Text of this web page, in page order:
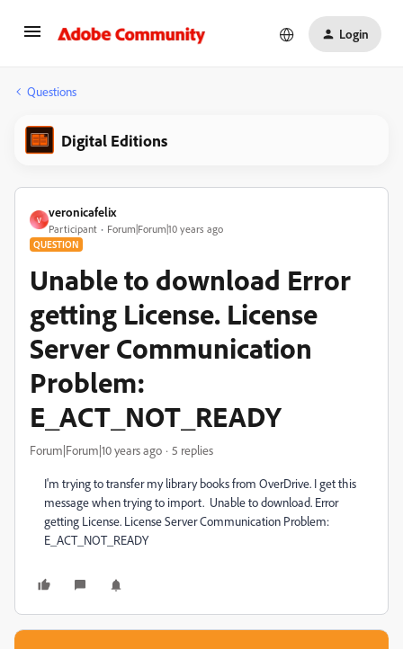
Login
Questions
Digital Editions
V
veronicafelix
Participant Forum|Forum|10 years ago
QUESTION
Unable to download Error
getting License. License
Server Communication
Problem:
E_ACT_NOT_READY
Forum|Forum|10 years ago 5 replies
I'm trying to transfer my library books from OverDrive. I get this
message when trying to import. Unable to download. Error
getting License. License Server Communication Problem:
E_ACT_NOT_READY